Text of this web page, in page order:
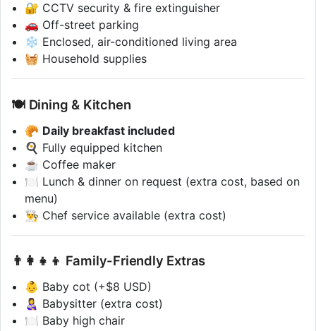
🔐 CCTV security & fire extinguisher
🚗 Off-street parking
❄️ Enclosed, air-conditioned living area
🧺 Household supplies
🍽 Dining & Kitchen
🥐 Daily breakfast included
🍳 Fully equipped kitchen
☕ Coffee maker
🍽️ Lunch & dinner on request (extra cost, based on
menu)
👨‍🍳 Chef service available (extra cost)
👨‍👩‍👧‍👦 Family-Friendly Extras
👶 Baby cot (+$8 USD)
👩‍🍼 Babysitter (extra cost)
🍽 Baby high chair